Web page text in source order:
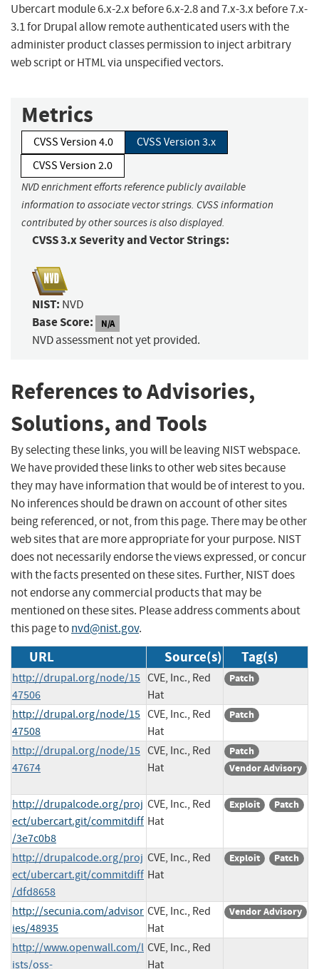
Ubercart module 6.x-2.x before 6.x-2.8 and 7.x-3.x before 7.x-
3.1 for Drupal allow remote authenticated users with the
administer product classes permission to inject arbitrary
web script or HTML via unspecified vectors.
Metrics
CVSS Version 4.0
CVSS Version 3.x
CVSS Version 2.0
NVD enrichment efforts reference publicly available
information to associate vector strings. CVSS information
contributed by other sources is also displayed.
CVSS 3.x Severity and Vector Strings:
NIST: NVD
Base Score: N/A
NVD assessment not yet provided.
References to Advisories,
Solutions, and Tools
By selecting these links, you will be leaving NIST webspace.
We have provided these links to other web sites because
they may have information that would be of interest to you.
No inferences should be drawn on account of other sites
being referenced, or not, from this page. There may be other
web sites that are more appropriate for your purpose. NIST
does not necessarily endorse the views expressed, or concur
with the facts presented on these sites. Further, NIST does
not endorse any commercial products that may be
mentioned on these sites. Please address comments about
this page tonvd@nist.gov.
URL Source(s) Tag(s)
http://drupal.org/node/15
47506
CVE, Inc., Red
Hat
Patch
http://drupal.org/node/15
47508
CVE, Inc., Red
Hat
Patch
http://drupal.org/node/15
47674
CVE, Inc., Red
Hat
Patch
Vendor Advisory
http://drupalcode.org/proj
ect/ubercart.git/commitdiff
/3e7c0b8
CVE, Inc., Red
Hat
Exploit Patch
http://drupalcode.org/proj
ect/ubercart.git/commitdiff
/dfd8658
CVE, Inc., Red
Hat
Exploit Patch
http://secunia.com/advisor
ies/48935
CVE, Inc., Red
Hat
Vendor Advisory
http://www.openwall.com/l
ists/oss-
CVE, Inc., Red
Hat